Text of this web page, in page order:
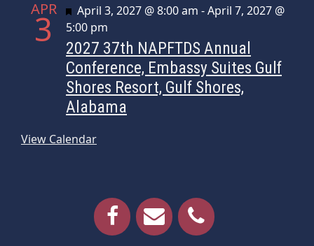
APR
3 Featured
April 3, 2027 @ 8:00 am -April 7, 2027 @
5:00 pm
2027 37th NAPFTDS Annual
Conference, Embassy Suites Gulf
Shores Resort, Gulf Shores,
Alabama
View Calendar